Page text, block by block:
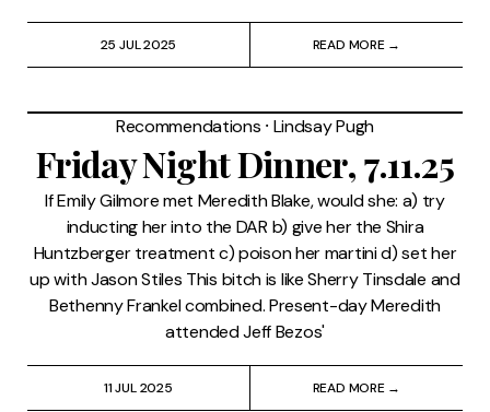
25 JUL 2025 READ MORE →
Recommendations ⸱ Lindsay Pugh
Friday Night Dinner, 7.11.25
If Emily Gilmore met Meredith Blake, would she: a) try
inducting her into the DAR b) give her the Shira
Huntzberger treatment c) poison her martini d) set her
up with Jason Stiles This bitch is like Sherry Tinsdale and
Bethenny Frankel combined. Present-day Meredith
attended Jeff Bezos'
11 JUL 2025 READ MORE →